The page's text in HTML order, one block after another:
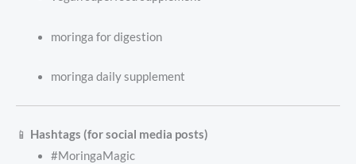
moringa for digestion
moringa daily supplement
📱 Hashtags (for social media posts)
#MoringaMagic